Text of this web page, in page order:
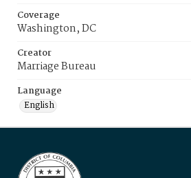
Coverage
Washington, DC
Creator
Marriage Bureau
Language
English